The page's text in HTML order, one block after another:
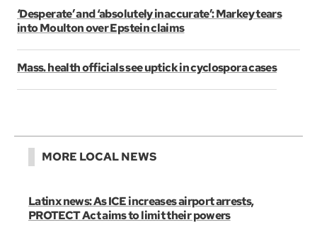
‘Desperate’ and ‘absolutely inaccurate’: Markey tears
into Moulton over Epstein claims
Mass. health officials see uptick in cyclospora cases
MORE LOCAL NEWS
Latinx news: As ICE increases airport arrests,
PROTECT Act aims to limit their powers